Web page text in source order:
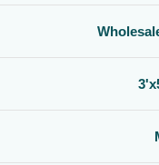
Whether you are
favorite team, or
is a simple, affordable
gets noticed.